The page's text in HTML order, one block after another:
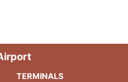
TERMINALS